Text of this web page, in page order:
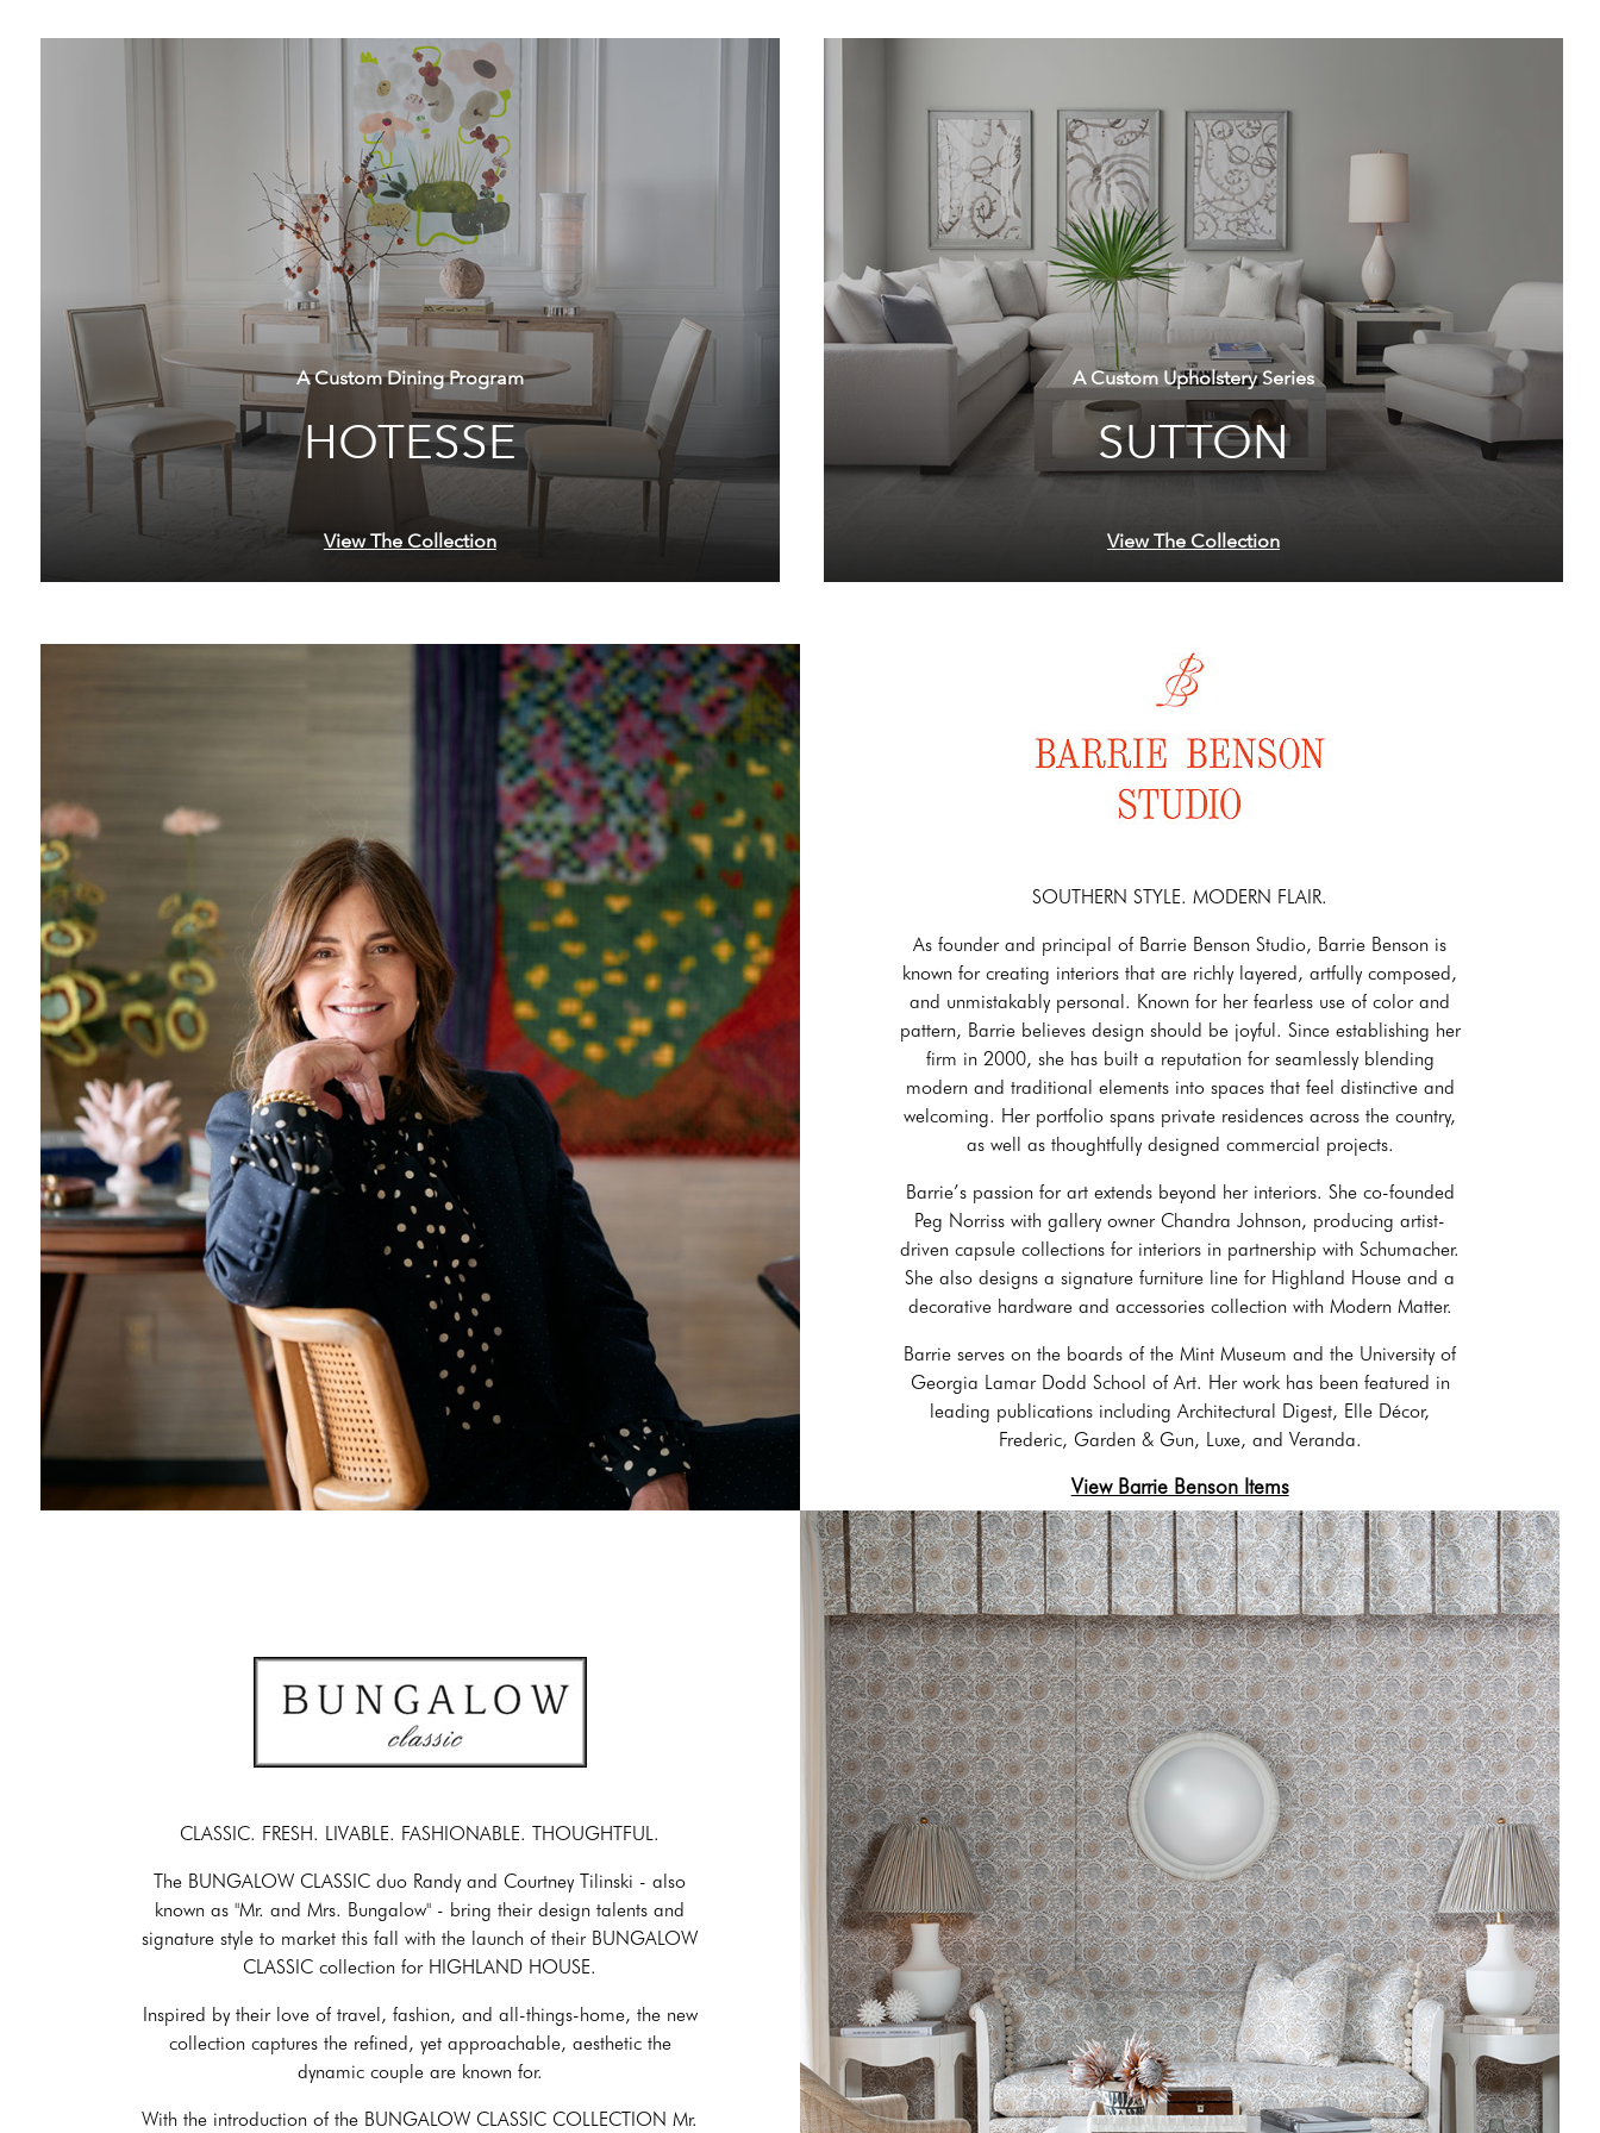
A Custom Dining Program
HOTESSE
View The Collection
A Custom Upholstery Series
SUTTON
View The Collection
SOUTHERN STYLE. MODERN FLAIR.
As founder and principal of Barrie Benson Studio, Barrie Benson is
known for creating interiors that are richly layered, artfully composed,
and unmistakably personal. Known for her fearless use of color and
pattern, Barrie believes design should be joyful. Since establishing her
firm in 2000, she has built a reputation for seamlessly blending
modern and traditional elements into spaces that feel distinctive and
welcoming. Her portfolio spans private residences across the country,
as well as thoughtfully designed commercial projects.
Barrie’s passion for art extends beyond her interiors. She co-founded
Peg Norriss with gallery owner Chandra Johnson, producing artist-
driven capsule collections for interiors in partnership with Schumacher.
She also designs a signature furniture line for Highland House and a
decorative hardware and accessories collection with Modern Matter.
Barrie serves on the boards of the Mint Museum and the University of
Georgia Lamar Dodd School of Art. Her work has been featured in
leading publications including Architectural Digest, Elle Décor,
Frederic, Garden & Gun, Luxe, and Veranda.
View Barrie Benson Items
CLASSIC. FRESH. LIVABLE. FASHIONABLE. THOUGHTFUL.
The BUNGALOW CLASSIC duo Randy and Courtney Tilinski - also
known as "Mr. and Mrs. Bungalow" - bring their design talents and
signature style to market this fall with the launch of their BUNGALOW
CLASSIC collection for HIGHLAND HOUSE.
Inspired by their love of travel, fashion, and all-things-home, the new
collection captures the refined, yet approachable, aesthetic the
dynamic couple are known for.
With the introduction of the BUNGALOW CLASSIC COLLECTION Mr.